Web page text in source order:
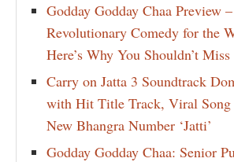
Godday Godday Chaa Preview
Revolutionary Comedy for the
Here’s Why You Shouldn’t
Carry on Jatta 3 Soundtrack
with Hit Title Track, Viral Song
New Bhangra Number ‘Jatti’
Godday Godday Chaa: Senior